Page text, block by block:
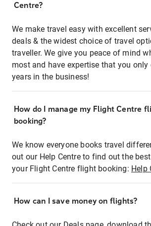
Centre?
We make travel easy with excellent
deals & the widest choice of travel
traveller. We give you peace of mind
most and have expertise that you only
years in the business!
How do I manage my Flight Centre
booking?
We know everyone books travel
out our Help Centre to find out the
your Flight Centre flight booking: Help
How can I save money on flights?